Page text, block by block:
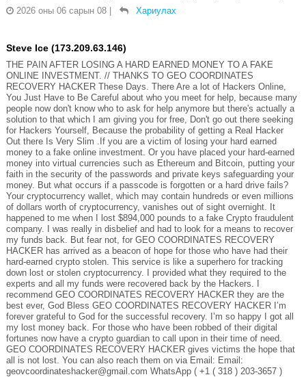
2026 оны 06 сарын 08 | Хариулах
Steve Ice (173.209.63.146)
THE PAIN AFTER LOSING A HARD EARNED MONEY TO A FAKE
ONLINE INVESTMENT. // THANKS TO GEO COORDINATES
RECOVERY HACKER These Days. There Are a lot of Hackers Online,
You Just Have to Be Careful about who you meet for help, because many
people now don't know who to ask for help anymore but there's actually a
solution to that which I am giving you for free, Don't go out there seeking
for Hackers Yourself, Because the probability of getting a Real Hacker
Out there Is Very Slim .If you are a victim of losing your hard earned
money to a fake online investment. Or you have placed your hard-earned
money into virtual currencies such as Ethereum and Bitcoin, putting your
faith in the security of the passwords and private keys safeguarding your
money. But what occurs if a passcode is forgotten or a hard drive fails?
Your cryptocurrency wallet, which may contain hundreds or even millions
of dollars worth of cryptocurrency, vanishes out of sight overnight. It
happened to me when I lost $894,000 pounds to a fake Crypto fraudulent
company. I was really in disbelief and had to look for a means to recover
my funds back. But fear not, for GEO COORDINATES RECOVERY
HACKER has arrived as a beacon of hope for those who have had their
hard-earned crypto stolen. This service is like a superhero for tracking
down lost or stolen cryptocurrency. I provided what they required to the
experts and all my funds were recovered back by the Hackers. I
recommend GEO COORDINATES RECOVERY HACKER they are the
best ever, God Bless GEO COORDINATES RECOVERY HACKER I’m
forever grateful to God for the successful recovery. I’m so happy I got all
my lost money back. For those who have been robbed of their digital
fortunes now have a crypto guardian to call upon in their time of need.
GEO COORDINATES RECOVERY HACKER gives victims the hope that
all is not lost. You can also reach them on via Email: Email:
geovcoordinateshacker@gmail.com WhatsApp ( +1 ( 318 ) 203-3657 )